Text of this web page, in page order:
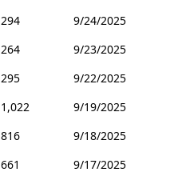
294
9/24/2025
264
9/23/2025
295
9/22/2025
1,022
9/19/2025
816
9/18/2025
661 9/17/2025